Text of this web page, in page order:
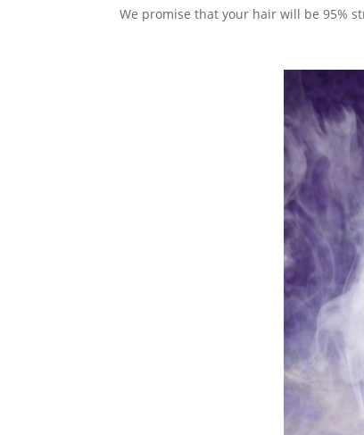
We promise that your hair will be 95%